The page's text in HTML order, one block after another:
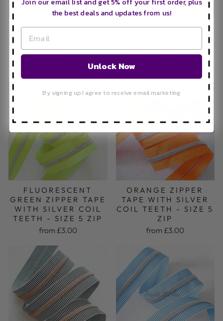
NAVY ZEBRA ZIPPER
TAPE WITH LIGHT
GOLD COIL TEETH -
SIZE 5 ZIP
YELLOW ZEBRA
ZIPPER TAPE WITH
TEETH - SIZE 5 ZIP
FLUORESCENT
GREEN ZIPPER TAPE
WITH SILVER COIL
TEETH - SIZE 5 ZIP
from £3.00
ORANGE ZIPPER
TAPE WITH SILVER
COIL TEETH - SIZE 5
ZIP
from £3.00
the best deals and updates from us!
Unlock Now
By signing up I agree to receive email marketing